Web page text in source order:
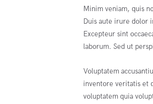
Minim veniam, quis
Duis aute irure dolor
Excepteur sint
laborum. Sed ut
Voluptatem
inventore veritatis et
voluptatem quia